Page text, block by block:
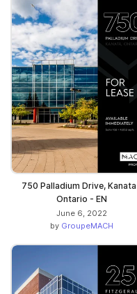
750 Palladium Drive, Kanata |
Ontario - EN
June 6, 2022
by GroupeMACH